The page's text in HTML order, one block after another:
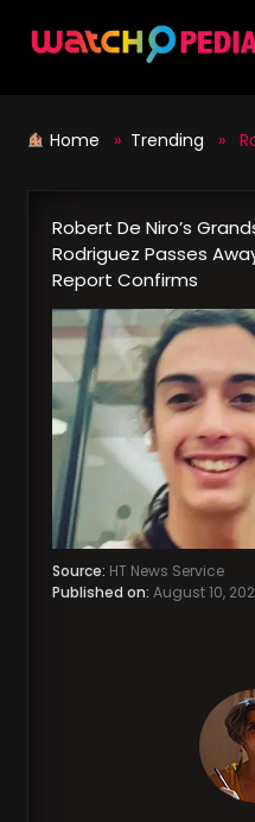
Home » Trending » Robert De
Robert De Niro’s
Rodriguez Passes
Report Confirms
Source: HT News Service
Published on: August 10,